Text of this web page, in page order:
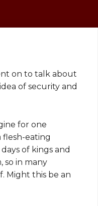
on to talk about
of security and
for one
flesh-eating
of kings and
so in many
Might this be an